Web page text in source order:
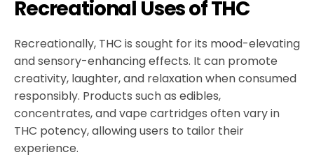
Recreational Uses of THC
Recreationally, THC is sought for its mood-elevating
and sensory-enhancing effects. It can promote
creativity, laughter, and relaxation when consumed
responsibly. Products such as edibles,
concentrates, and vape cartridges often vary in
THC potency, allowing users to tailor their
experience.